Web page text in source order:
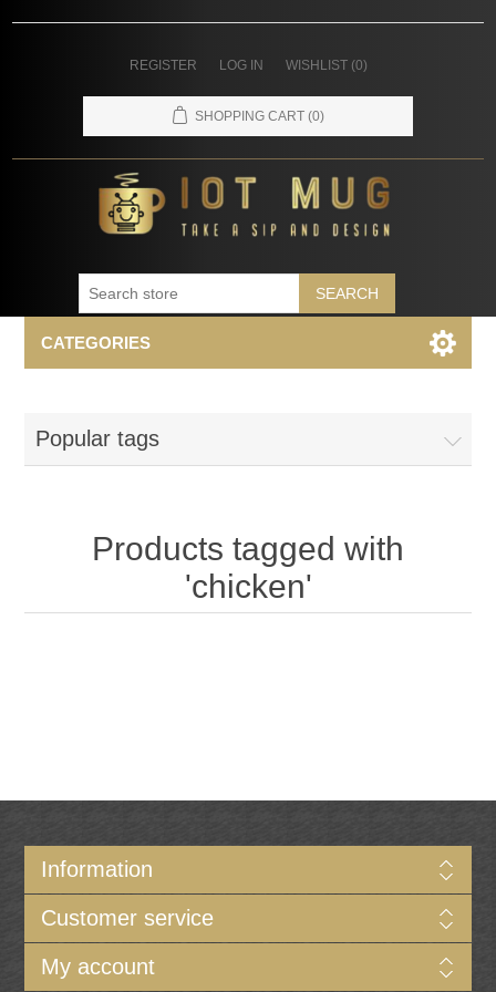
REGISTER LOG IN WISHLIST (0)
SHOPPING CART (0)
SEARCH
CATEGORIES
Popular tags
Products tagged with
'chicken'
Information
Customer service
My account